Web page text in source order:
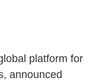
platform for
announced